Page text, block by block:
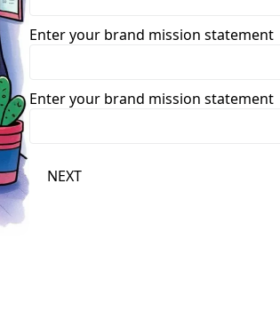
Enter your brand mission statement
Enter your brand mission statement
NEXT